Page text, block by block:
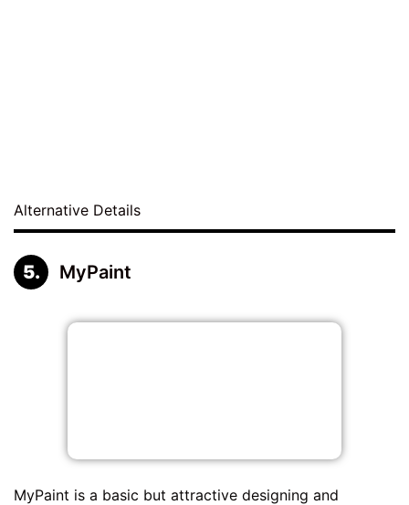
Alternative Details
MyPaint
MyPaint is a basic but attractive designing and